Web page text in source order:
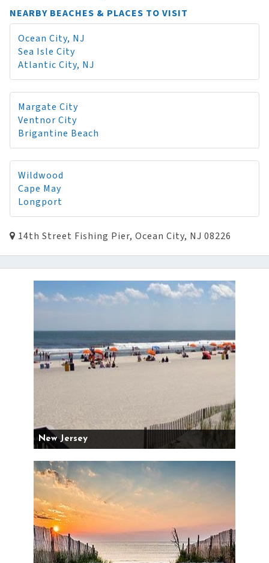
NEARBY BEACHES & PLACES TO VISIT
Ocean City, NJ
Sea Isle City
Atlantic City, NJ
Margate City
Ventnor City
Brigantine Beach
Wildwood
Cape May
Longport
14th Street Fishing Pier, Ocean City, NJ 08226
New Jersey